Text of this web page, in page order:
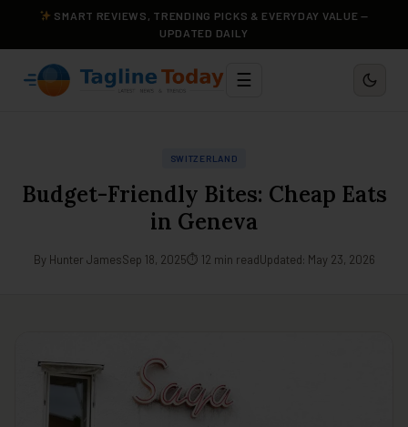
SMART REVIEWS, TRENDING PICKS & EVERYDAY VALUE —
UPDATED DAILY
☰
SWITZERLAND
Budget-Friendly Bites: Cheap Eats
in Geneva
By Hunter JamesSep 18, 2025⏱ 12 min readUpdated: May 23, 2026